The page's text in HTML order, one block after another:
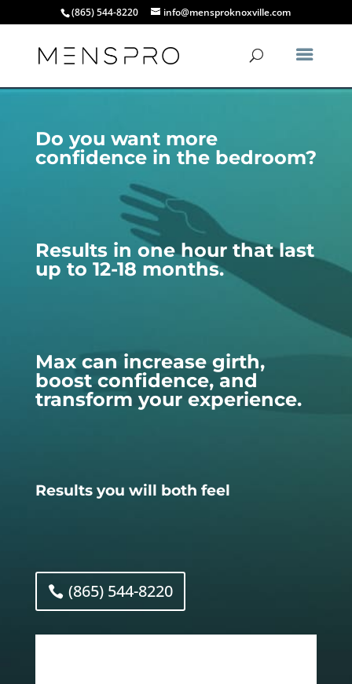
(865) 544-8220 info@mensproknoxville.com
Do you want more
confidence in the bedroom?
Results in one hour that last
up to 12-18 months.
Max can increase girth,
boost confidence, and
transform your experience.
Results you will both feel
(865) 544-8220